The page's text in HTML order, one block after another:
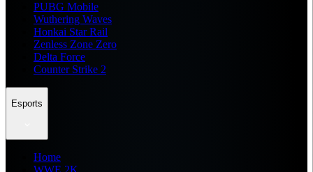
PUBG Mobile
Wuthering Waves
Honkai Star Rail
Zenless Zone Zero
Delta Force
Counter Strike 2
Esports
Home
WWE 2K